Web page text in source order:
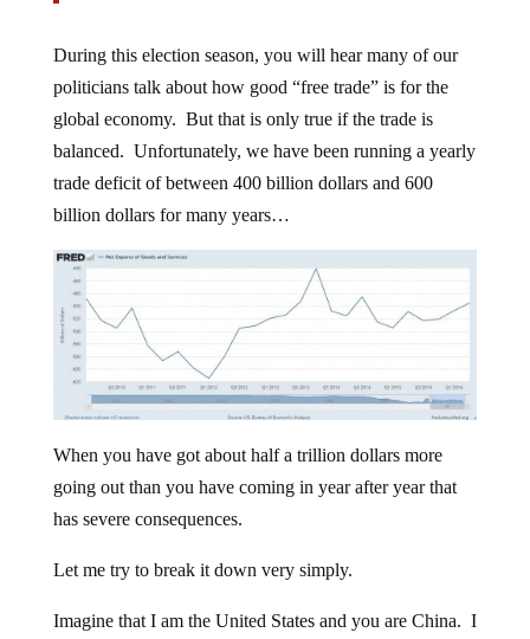
During this election season, you will hear many of our
politicians talk about how good “free trade” is for the
global economy. But that is only true if the trade is
balanced. Unfortunately, we have been running a yearly
trade deficit of between 400 billion dollars and 600
billion dollars for many years…
When you have got about half a trillion dollars more
going out than you have coming in year after year that
has severe consequences.
Let me try to break it down very simply.
Imagine that I am the United States and you are China. I